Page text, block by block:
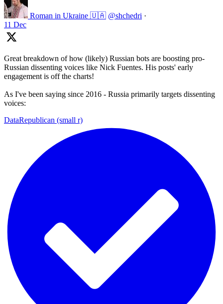
Roman in Ukraine 🇺🇦 @shchedri ·
11 Dec
Great breakdown of how (likely) Russian bots are boosting pro-
Russian dissenting voices like Nick Fuentes. His posts' early
engagement is off the charts!
As I've been saying since 2016 - Russia primarily targets dissenting
voices:
DataRepublican (small r)